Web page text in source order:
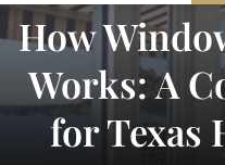
How
Works: A
for Texas